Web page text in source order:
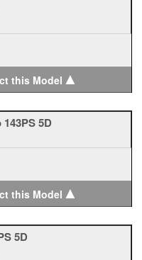
this Model ▲
5D
this Model ▲
5D